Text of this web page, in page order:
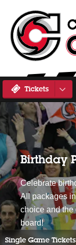
Tickets
Birthday
Celebrate
All packages
choice and the
board!
Single Game Tickets